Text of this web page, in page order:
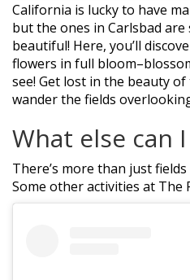
California is lucky to have
but the ones in Carlsbad
beautiful! Here, you’ll
flowers in full
see! Get lost in the beauty
wander the fields
What else can
There’s more than just
Some other activities at The